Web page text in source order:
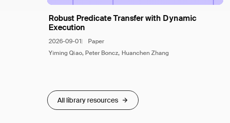
Robust Predicate Transfer with Dynamic
Execution
2026-09-01
Paper
Yiming Qiao, Peter Boncz, Huanchen Zhang
All library resources